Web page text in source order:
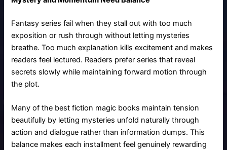
Fantasy series fail when they stall out with too much
exposition or rush through without letting mysteries
breathe. Too much explanation kills excitement and makes
readers feel lectured. Readers prefer series that reveal
secrets slowly while maintaining forward motion through
the plot.
Many of the best fiction magic books maintain tension
beautifully by letting mysteries unfold naturally through
action and dialogue rather than information dumps. This
balance makes each installment feel genuinely rewarding